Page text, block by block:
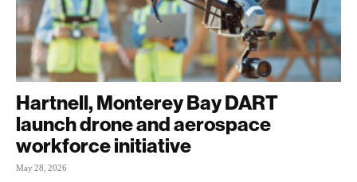
Hartnell, Monterey Bay DART
launch drone and aerospace
workforce initiative
May 28, 2026